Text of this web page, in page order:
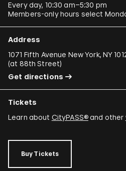
Every day, 10:30 am–5:30 pm
Members-only hours select
Address
1071 Fifth Avenue New York, NY
(at 88th Street)
Get directions
Tickets
Learn about CityPASS®and other
Buy Tickets